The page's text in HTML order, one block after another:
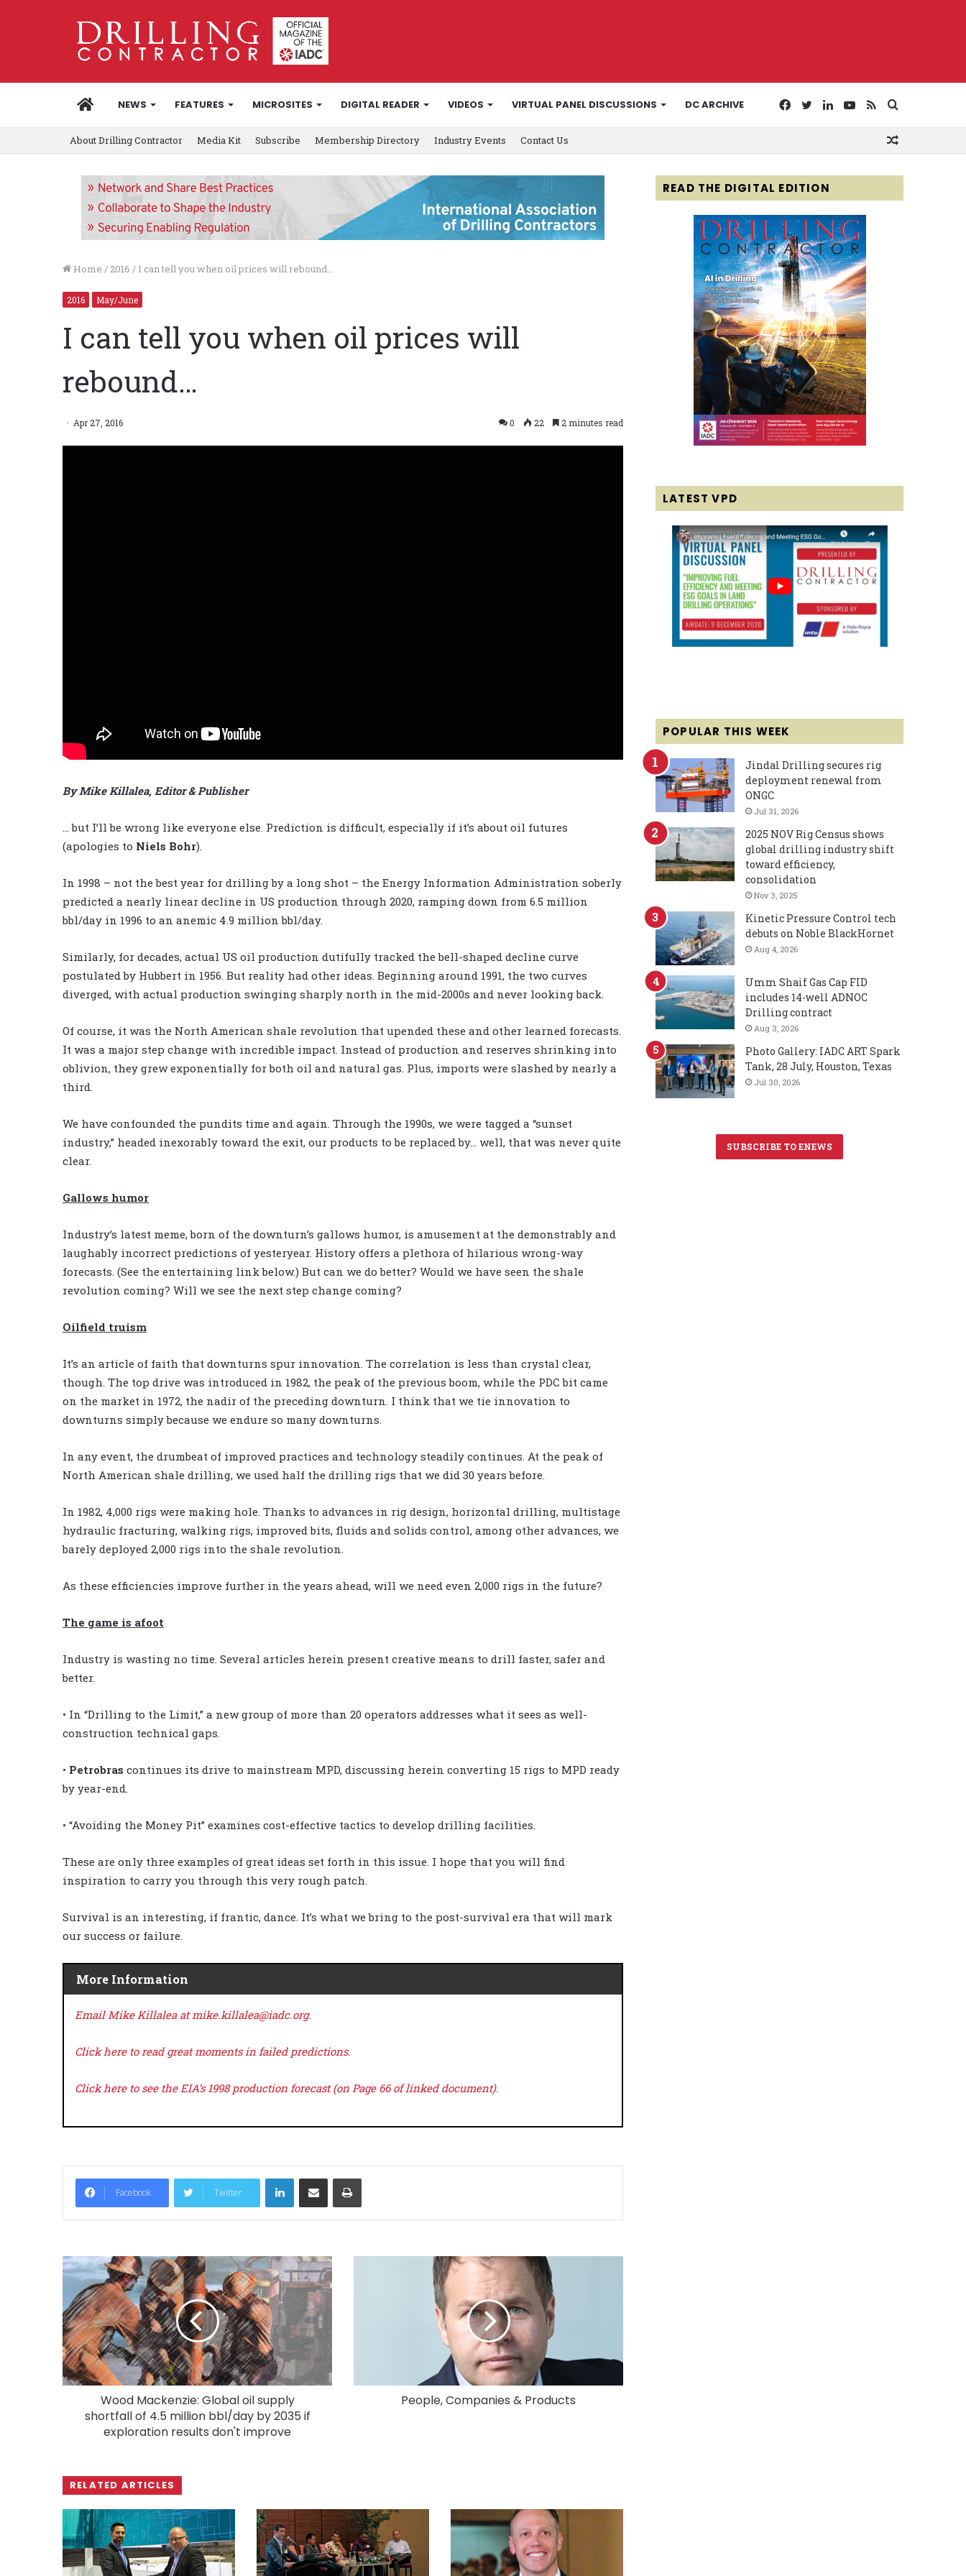
HOMENEWS FEATURES MICROSITES DIGITAL READER VIDEOS VIRTUAL PANEL DISCUSSIONS DC ARCHIVE
for
RSS
YouTube
LinkedIn
Twitter
Facebook
About Drilling Contractor Media Kit Subscribe Membership Directory Industry Events Contact Us
Home / 2016 / I can tell you when oil prices will rebound…
2016 May/June
I can tell you when oil prices will
rebound…
Apr 27, 2016 0 22 2 minutes read
By Mike Killalea, Editor & Publisher
… but I’ll be wrong like everyone else. Prediction is difficult, especially if it’s about oil futures
(apologies to Niels Bohr).
In 1998 – not the best year for drilling by a long shot – the Energy Information Administration soberly
predicted a nearly linear decline in US production through 2020, ramping down from 6.5 million
bbl/day in 1996 to an anemic 4.9 million bbl/day.
Similarly, for decades, actual US oil production dutifully tracked the bell-shaped decline curve
postulated by Hubbert in 1956. But reality had other ideas. Beginning around 1991, the two curves
diverged, with actual production swinging sharply north in the mid-2000s and never looking back.
Of course, it was the North American shale revolution that upended these and other learned forecasts.
It was a major step change with incredible impact. Instead of production and reserves shrinking into
oblivion, they grew exponentially for both oil and natural gas. Plus, imports were slashed by nearly a
third.
We have confounded the pundits time and again. Through the 1990s, we were tagged a “sunset
industry,” headed inexorably toward the exit, our products to be replaced by… well, that was never quite
clear.
Gallows humor
Industry’s latest meme, born of the downturn’s gallows humor, is amusement at the demonstrably and
laughably incorrect predictions of yesteryear. History offers a plethora of hilarious wrong-way
forecasts. (See the entertaining link below.) But can we do better? Would we have seen the shale
revolution coming? Will we see the next step change coming?
Oilfield truism
It’s an article of faith that downturns spur innovation. The correlation is less than crystal clear,
though. The top drive was introduced in 1982, the peak of the previous boom, while the PDC bit came
on the market in 1972, the nadir of the preceding downturn. I think that we tie innovation to
downturns simply because we endure so many downturns.
In any event, the drumbeat of improved practices and technology steadily continues. At the peak of
North American shale drilling, we used half the drilling rigs that we did 30 years before.
In 1982, 4,000 rigs were making hole. Thanks to advances in rig design, horizontal drilling, multistage
hydraulic fracturing, walking rigs, improved bits, fluids and solids control, among other advances, we
barely deployed 2,000 rigs into the shale revolution.
As these efficiencies improve further in the years ahead, will we need even 2,000 rigs in the future?
The game is afoot
Industry is wasting no time. Several articles herein present creative means to drill faster, safer and
better.
• In “Drilling to the Limit,” a new group of more than 20 operators addresses what it sees as well-
construction technical gaps.
• Petrobras continues its drive to mainstream MPD, discussing herein converting 15 rigs to MPD ready
by year-end.
• “Avoiding the Money Pit” examines cost-effective tactics to develop drilling facilities.
These are only three examples of great ideas set forth in this issue. I hope that you will find
inspiration to carry you through this very rough patch.
Survival is an interesting, if frantic, dance. It’s what we bring to the post-survival era that will mark
our success or failure.
More Information
Email Mike Killalea at mike.killalea@iadc.org.
Click here to read great moments in failed predictions.
Click here to see the EIA’s 1998 production forecast (on Page 66 of linked document).
Facebook Twitter
LinkedIn
Wood Mackenzie: Global oil supply
shortfall of 4.5 million bbl/day by 2035 if
exploration results don't improve
People, Companies & Products
RELATED ARTICLES
READ THE DIGITAL EDITION
LATEST VPD
POPULAR THIS WEEK
Jindal Drilling secures rig
deployment renewal from
ONGC
Jul 31, 2026
2025 NOV Rig Census shows
global drilling industry shift
toward efficiency,
consolidation
Nov 3, 2025
Kinetic Pressure Control tech
debuts on Noble BlackHornet
Aug 4, 2026
Umm Shaif Gas Cap FID
includes 14-well ADNOC
Drilling contract
Aug 3, 2026
Photo Gallery: IADC ART Spark
Tank, 28 July, Houston, Texas
Jul 30, 2026
SUBSCRIBE TO ENEWS